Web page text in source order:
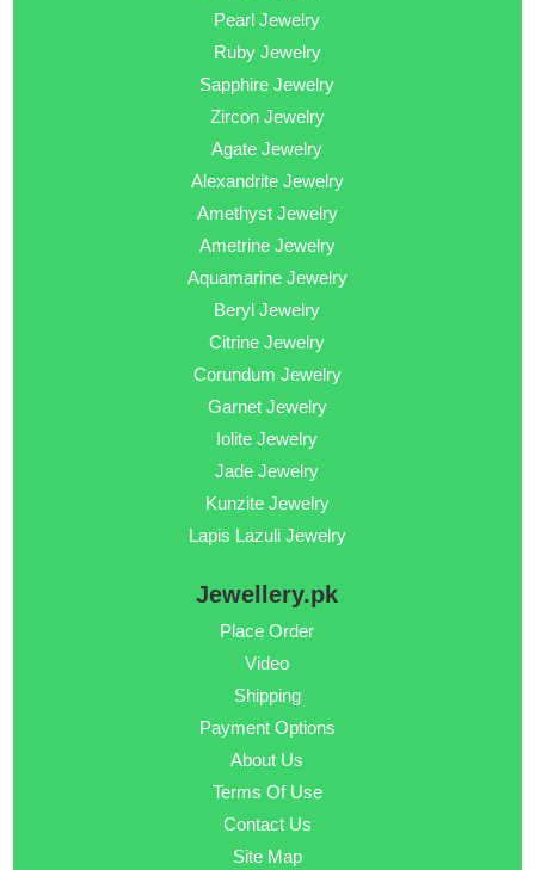
Pearl Jewelry
Ruby Jewelry
Sapphire Jewelry
Zircon Jewelry
Agate Jewelry
Alexandrite Jewelry
Amethyst Jewelry
Ametrine Jewelry
Aquamarine Jewelry
Beryl Jewelry
Citrine Jewelry
Corundum Jewelry
Garnet Jewelry
Iolite Jewelry
Jade Jewelry
Kunzite Jewelry
Lapis Lazuli Jewelry
Jewellery.pk
Place Order
Video
Shipping
Payment Options
About Us
Terms Of Use
Contact Us
Site Map